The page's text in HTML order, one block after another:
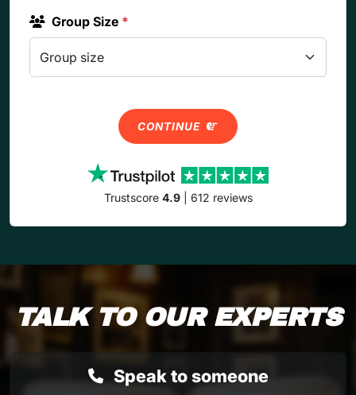
Group Size *
CONTINUE
Trustscore 4.9| 612 reviews
TALK TO OUR EXPERTS
Speak to someone